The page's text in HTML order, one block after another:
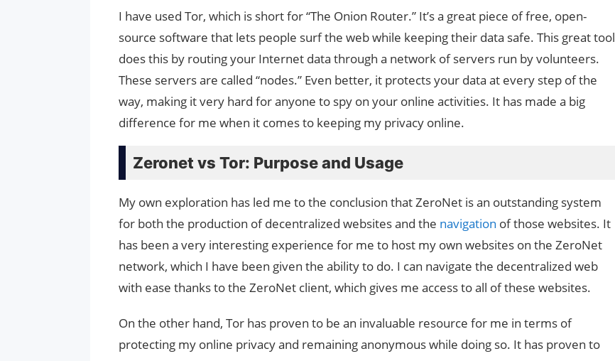
I have used Tor, which is short for “The Onion Router.” It’s a great piece of free, open-
source software that lets people surf the web while keeping their data safe. This great tool
does this by routing your Internet data through a network of servers run by volunteers.
These servers are called “nodes.” Even better, it protects your data at every step of the
way, making it very hard for anyone to spy on your online activities. It has made a big
difference for me when it comes to keeping my privacy online.
Zeronet vs Tor: Purpose and Usage
My own exploration has led me to the conclusion that ZeroNet is an outstanding system
for both the production of decentralized websites and the navigation of those websites. It
has been a very interesting experience for me to host my own websites on the ZeroNet
network, which I have been given the ability to do. I can navigate the decentralized web
with ease thanks to the ZeroNet client, which gives me access to all of these websites.
On the other hand, Tor has proven to be an invaluable resource for me in terms of
protecting my online privacy and remaining anonymous while doing so. It has proven to